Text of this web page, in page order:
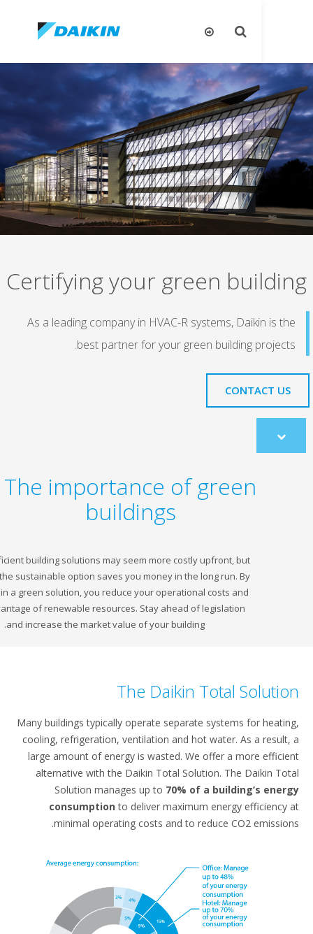
Certifying your green
As a leading company in HVAC-R systems,
best partner for your green building
The importance of green
buildings
Energy efficient building solutions may seem more costly upfront, but
choosing the sustainable option saves you money in the long run. By
investing in a green solution, you reduce your operational costs and
take advantage of renewable resources. Stay ahead of legislation
and increase the market value of your building.
The Daikin Total
Many buildings typically operate separate systems
cooling, refrigeration, ventilation and hot water. As
large amount of energy is wasted. We offer a
alternative with the Daikin Total Solution. The
Solution manages up to70% of a
consumptionto deliver maximum energy
minimal operating costs and to reduce CO2